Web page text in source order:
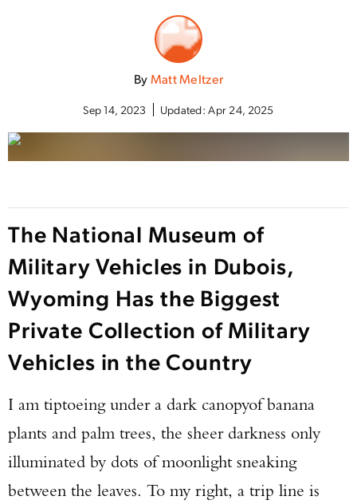
ByMatt Meltzer
Sep 14, 2023 Updated:Apr 24, 2025
The National Museum of
Military Vehicles in Dubois,
Wyoming Has the Biggest
Private Collection of Military
Vehicles in the Country
I am tiptoeing under a dark canopyof banana
plants and palm trees, the sheer darkness only
illuminated by dots of moonlight sneaking
between the leaves. To my right, a trip line is